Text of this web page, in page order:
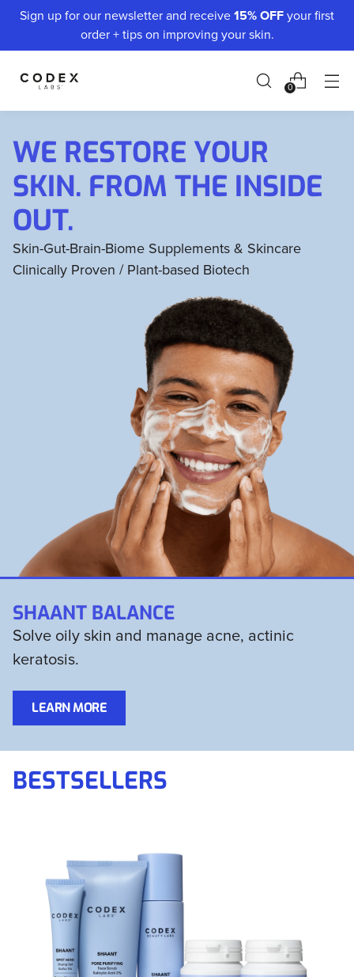
Sign up for our newsletter and receive 15% OFF your first
order + tips on improving your skin.
0
WE RESTORE YOUR
SKIN. FROM THE INSIDE
OUT.
Skin-Gut-Brain-Biome Supplements & Skincare
Clinically Proven / Plant-based Biotech
SHAANT BALANCE
Solve oily skin and manage acne, actinic
keratosis.
LEARN MORE
BESTSELLERS